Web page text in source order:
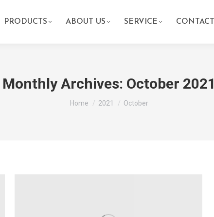
PRODUCTS ABOUT US SERVICE CONTACT
Monthly Archives: October 2021
You are here:
Home 2021 October